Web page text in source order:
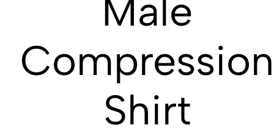
Male
Compression
Shirt